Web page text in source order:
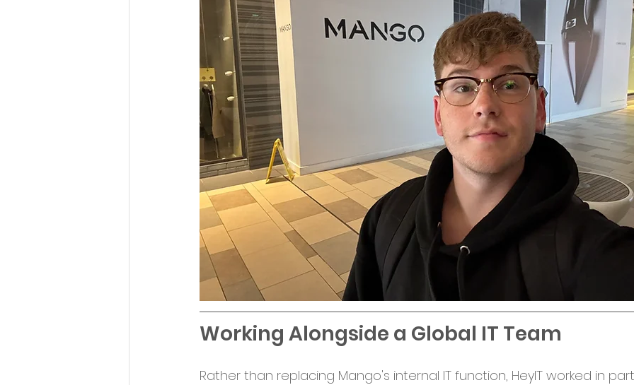
Working Alongside a Global IT Team
Rather than replacing Mango's internal IT function, HeyIT worked in